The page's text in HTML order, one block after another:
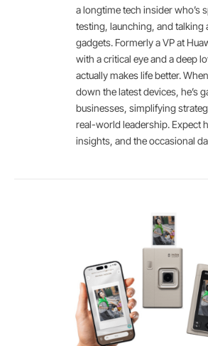
a longtime tech insider who’s
testing, launching, and talking
gadgets. Formerly a VP at
with a critical eye and a deep
actually makes life better.
down the latest devices, he’s
businesses, simplifying
real-world leadership. Expect
insights, and the occasional